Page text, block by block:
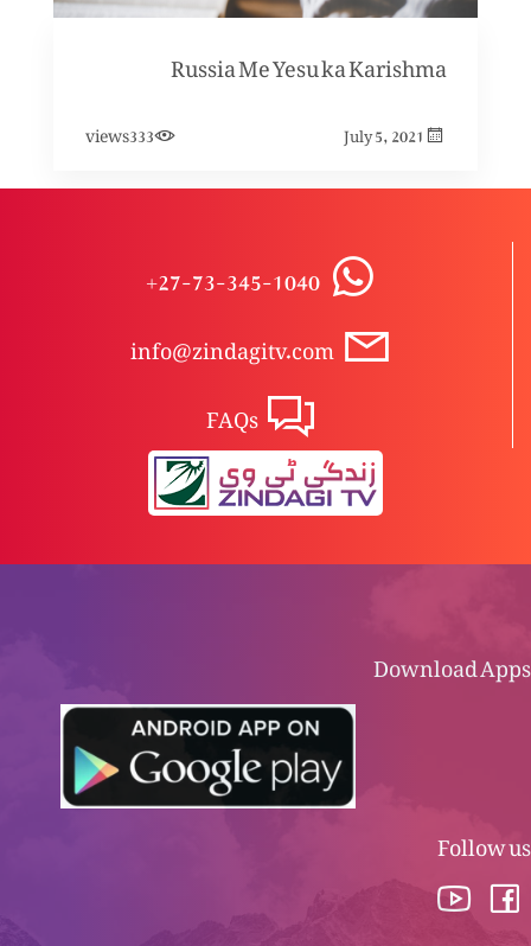
Russia Me Yesu ka Karishma
July 5, 2021
333
views
+27-73-345-1040
info@zindagitv.com
FAQs
Download Apps
Follow us